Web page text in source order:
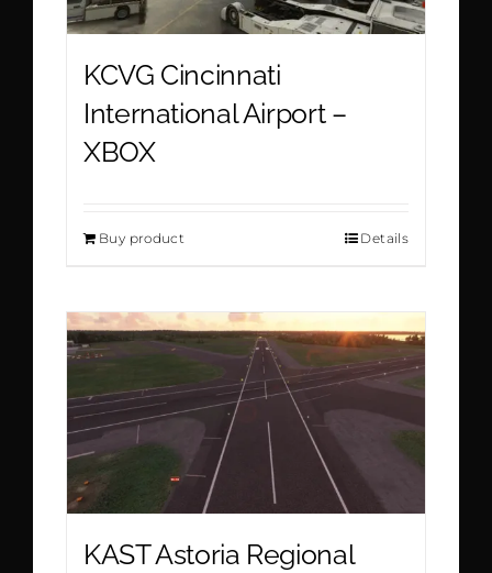
KCVG Cincinnati
International Airport –
XBOX
Buy product Details
KAST Astoria Regional